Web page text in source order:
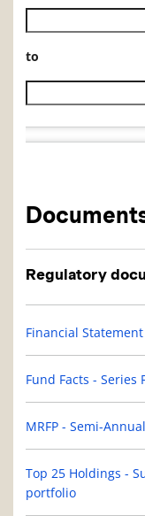
Historical NAV
to
Historical NAV
Regulatory
Financial
Fund Facts - Series
MRFP - Semi-Annual
Top 25 Holdings -
portfolio